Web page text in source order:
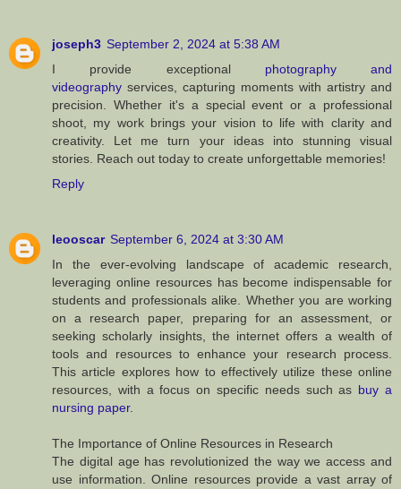
joseph3 September 2, 2024 at 5:38 AM
I provide exceptional photography and
videography services, capturing moments with artistry and
precision. Whether it's a special event or a professional
shoot, my work brings your vision to life with clarity and
creativity. Let me turn your ideas into stunning visual
stories. Reach out today to create unforgettable memories!
Reply
leooscar September 6, 2024 at 3:30 AM
In the ever-evolving landscape of academic research,
leveraging online resources has become indispensable for
students and professionals alike. Whether you are working
on a research paper, preparing for an assessment, or
seeking scholarly insights, the internet offers a wealth of
tools and resources to enhance your research process.
This article explores how to effectively utilize these online
resources, with a focus on specific needs such as buy a
nursing paper.
The Importance of Online Resources in Research
The digital age has revolutionized the way we access and
use information. Online resources provide a vast array of